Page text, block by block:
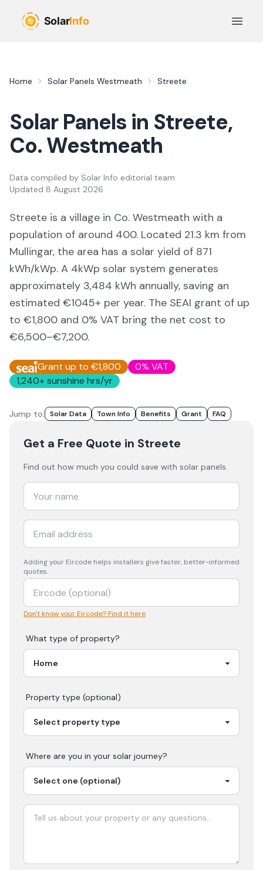
Open
Home Solar Panels Westmeath Streete
Solar Panels in Streete,
Co.Westmeath
Data compiled by Solar Info editorial team
Updated 8 August 2026
Streete is a village in Co. Westmeath with a
population of around 400. Located 21.3 km from
Mullingar, the area has a solar yield of 871
kWh/kWp. A 4kWp solar system generates
approximately 3,484 kWh annually, saving an
estimated €1045+ per year. The SEAI grant of up
to €1,800 and 0% VAT bring the net cost to
€6,500–€7,200.
Grant up to €1,800
0% VAT
1,240+ sunshine hrs/yr
Jump to: Solar Data Town Info Benefits Grant FAQ
Get a Free Quote in Streete
Find out how much you could save with solar panels.
Adding your Eircode helps installers give faster, better-informed
quotes.
Don't know your Eircode? Find it here
What type of property?
Property type (optional)
Where are you in your solar journey?